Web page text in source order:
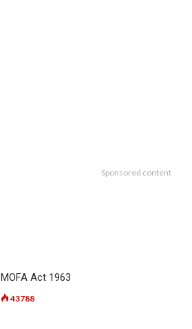
Sponsored content
MOFA Act 1963
43788